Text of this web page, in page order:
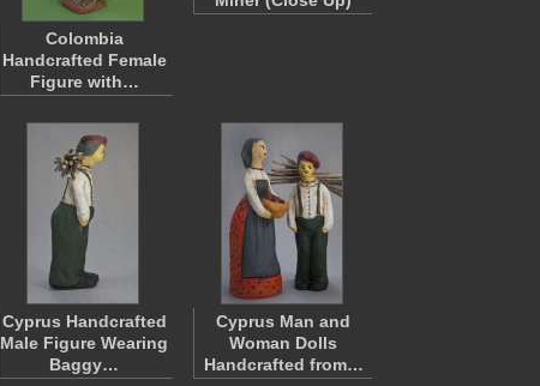
Colombia
Handcrafted Female
Figure with…
Cyprus Handcrafted
Male Figure Wearing
Baggy…
Cyprus Man and
Woman Dolls
Handcrafted from…